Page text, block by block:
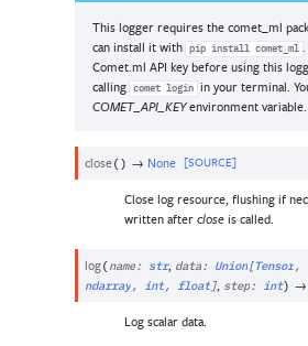
This logger requires the comet_ml
can install it with
pip install comet_ml
Comet.ml API key before using this
calling
comet login in your terminal.
COMET_API_KEYenvironment variable.
close( ) → None [SOURCE]
Close log resource, flushing if
written after closeis called.
log( name: str, data: Union[ Tensor,
ndarray, int, float], step: int) →
Log scalar data.